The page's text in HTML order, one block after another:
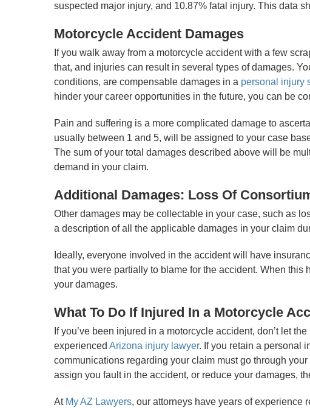
suspected major injury, and 10.87% fatal injury. This data
Motorcycle Accident Damages
If you walk away from a motorcycle accident with a few
that, and injuries can result in several types of damages.
conditions, are compensable damages in a personal injury
hinder your career opportunities in the future, you can be
Pain and suffering is a more complicated damage to
usually between 1 and 5, will be assigned to your case
The sum of your total damages described above will be
demand in your claim.
Additional Damages: Loss Of
Other damages may be collectable in your case, such as
a description of all the applicable damages in your claim
Ideally, everyone involved in the accident will have
that you were partially to blame for the accident. When
your damages.
What To Do If Injured In a Motorcycle
If you’ve been injured in a motorcycle accident, don’t let
experienced Arizona injury lawyer. If you retain a personal
communications regarding your claim must go through
assign you fault in the accident, or reduce your damages,
At My AZ Lawyers, our attorneys have years of experience